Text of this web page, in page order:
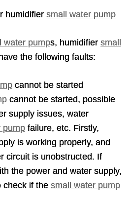
humidifier small water pump
water pumps, humidifier small
the following faults:
cannot be started
cannot be started, possible
supply issues, water
pump failure, etc. Firstly,
is working properly, and
circuit is unobstructed. If
the power and water supply,
check if the small water pump